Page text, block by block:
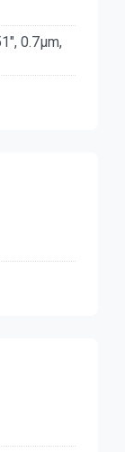
0.7µm,